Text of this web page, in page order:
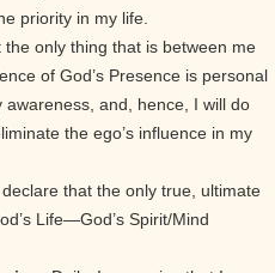
priority in my life.
the only thing that is between me
of God’s Presence is personal
and, hence, I will do
the ego’s influence in my
that the only true, ultimate
Life—God’s Spirit/Mind